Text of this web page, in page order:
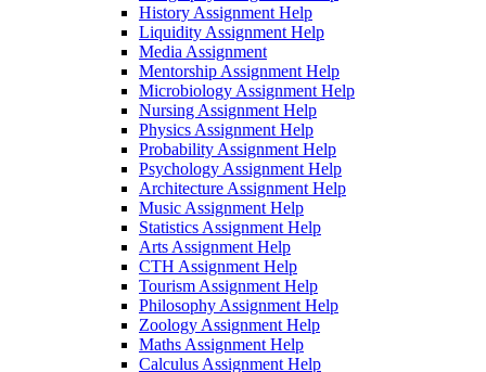
History Assignment Help
Liquidity Assignment Help
Media Assignment
Mentorship Assignment Help
Microbiology Assignment Help
Nursing Assignment Help
Physics Assignment Help
Probability Assignment Help
Psychology Assignment Help
Architecture Assignment Help
Music Assignment Help
Statistics Assignment Help
Arts Assignment Help
CTH Assignment Help
Tourism Assignment Help
Philosophy Assignment Help
Zoology Assignment Help
Maths Assignment Help
Calculus Assignment Help